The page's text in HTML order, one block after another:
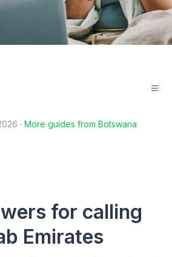
· More guides from Botswana
for calling
Emirates